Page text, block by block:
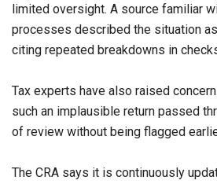
limited oversight. A source familiar
processes described the situation
citing repeated breakdowns in
Tax experts have also raised
such an implausible return passed
of review without being flagged
The CRA says it is continuously